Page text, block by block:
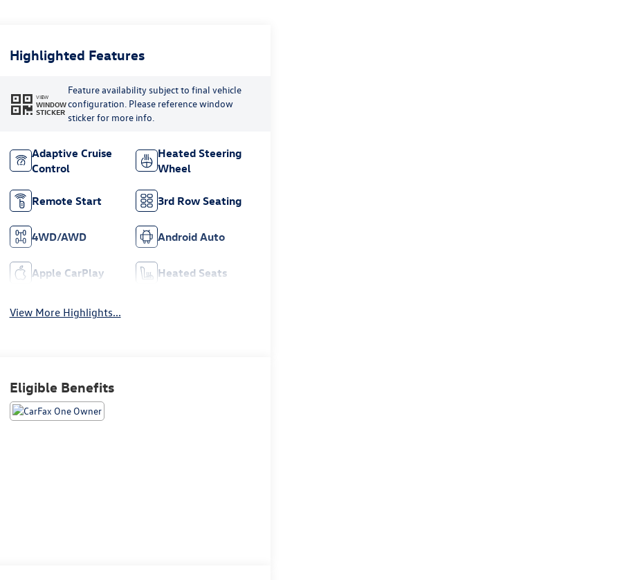
Highlighted Features
VIEW
WINDOW
STICKER
Feature availability subject to final vehicle
configuration. Please reference window
sticker for more info.
Adaptive Cruise
Control
Heated Steering
Wheel
Remote Start 3rd Row Seating
4WD/AWD Android Auto
Apple CarPlay Heated Seats
View More Highlights...
Eligible Benefits